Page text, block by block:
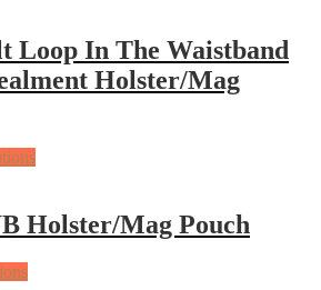
Loop In The Waistband
Holster/Mag
Holster/Mag Pouch